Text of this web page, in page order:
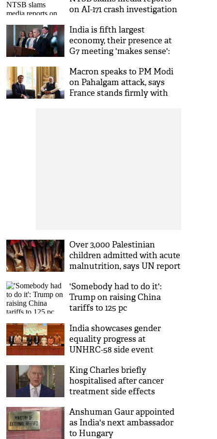
on AI-171 crash investigation
India is fifth largest
economy, their presence at
G7 meeting 'makes sense':
Macron speaks to PM Modi
on Pahalgam attack, says
France stands firmly with
Over 3,000 Palestinian
children admitted with acute
malnutrition, says UN report
'Somebody had to do it':
Trump on raising China
tariffs to 125 pc
India showcases gender
equality progress at
UNHRC-58 side event
King Charles briefly
hospitalised after cancer
treatment side effects
Anshuman Gaur appointed
as India's next ambassador
to Hungary